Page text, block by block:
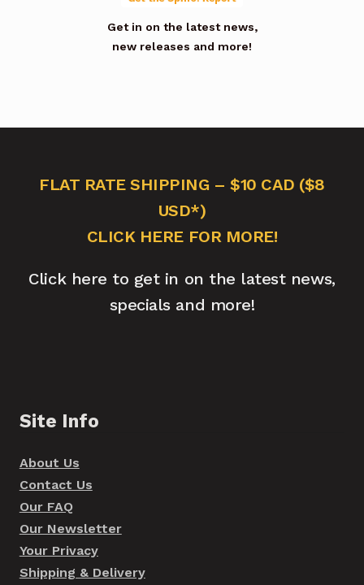
Get in on the latest news,
new releases and more!
FLAT RATE SHIPPING – $10 CAD ($8
USD*)
CLICK HERE FOR MORE!
Click here to get in on the latest news,
specials and more!
Site Info
About Us
Contact Us
Our FAQ
Our Newsletter
Your Privacy
Shipping & Delivery